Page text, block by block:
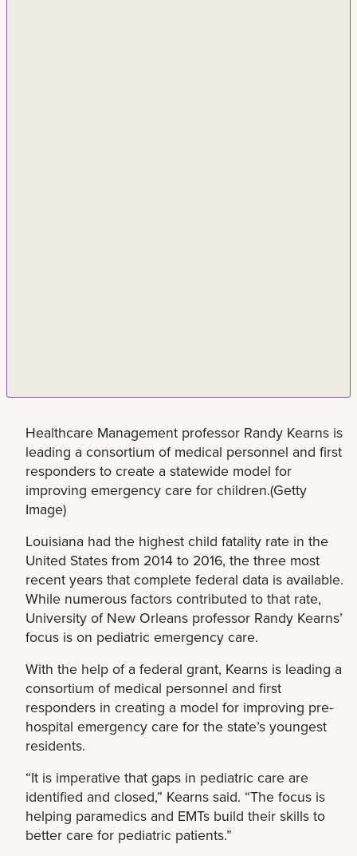
Healthcare Management professor Randy Kearns is
leading a consortium of medical personnel and first
responders to create a statewide model for
improving emergency care for children.(Getty
Image)
Louisiana had the highest child fatality rate in the
United States from 2014 to 2016, the three most
recent years that complete federal data is available.
While numerous factors contributed to that rate,
University of New Orleans professor Randy Kearns’
focus is on pediatric emergency care.
With the help of a federal grant, Kearns is leading a
consortium of medical personnel and first
responders in creating a model for improving pre-
hospital emergency care for the state’s youngest
residents.
“It is imperative that gaps in pediatric care are
identified and closed,” Kearns said. “The focus is
helping paramedics and EMTs build their skills to
better care for pediatric patients.”